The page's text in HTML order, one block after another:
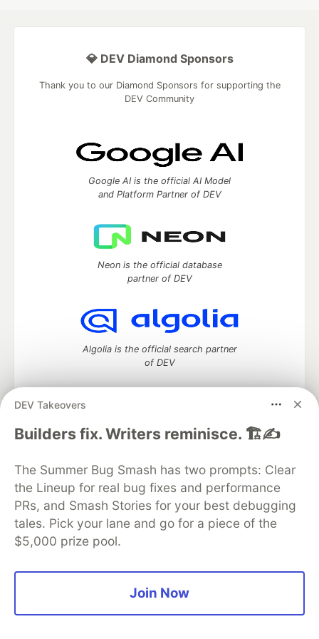
DEV Takeovers
Builders fix. Writers reminisce. 🏗️✍️
The Summer Bug Smash has two prompts: Clear
the Lineup for real bug fixes and performance
PRs, and Smash Stories for your best debugging
tales. Pick your lane and go for a piece of the
$5,000 prize pool.
Join Now
💎 DEV Diamond Sponsors
Thank you to our Diamond Sponsors for supporting the
DEV Community
Google AI is the official AI Model
and Platform Partner of DEV
Neon is the official database
partner of DEV
Algolia is the official search partner
of DEV
DEV Community— A space to discuss and keep up software
DEV Education Tracks
DEV Help
Advertise on DEV
Organization Accounts
DEV Showcase About
Contact
Free Postgres Database
DEV Shop
MLH
Code of Conduct
Privacy Policy
Terms of Use
Built on Forem — the
and other inclusive communities.